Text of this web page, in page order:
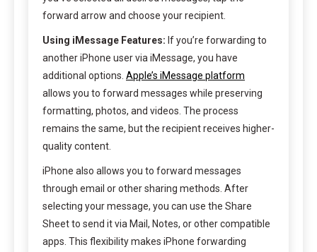
forward arrow and choose your recipient.
Using iMessage Features: If you’re forwarding to
another iPhone user via iMessage, you have
additional options. Apple’s iMessage platform
allows you to forward messages while preserving
formatting, photos, and videos. The process
remains the same, but the recipient receives higher-
quality content.
iPhone also allows you to forward messages
through email or other sharing methods. After
selecting your message, you can use the Share
Sheet to send it via Mail, Notes, or other compatible
apps. This flexibility makes iPhone forwarding